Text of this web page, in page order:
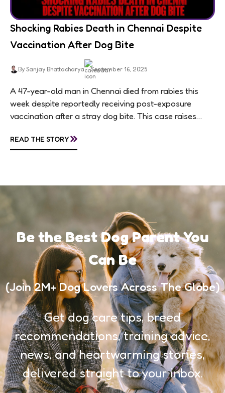
Shocking Rabies Death in Chennai Despite
Vaccination After Dog Bite
By Sanjay Bhattacharya September 16, 2025
A 47-year-old man in Chennai died from rabies this
week despite reportedly receiving post-exposure
vaccination after a stray dog bite. This case raises
awareness, and...
READ THE STORY»
Be the Best Dog Parent You
Can Be
(Join 2M+ Dog Lovers Across The Globe)
Get dog care tips, breed
recommendations, training advice,
news, and heartwarming stories,
delivered straight to your inbox.